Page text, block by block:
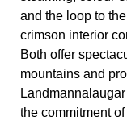
and the loop to
crimson interior
Both offer
mountains and
the commitment